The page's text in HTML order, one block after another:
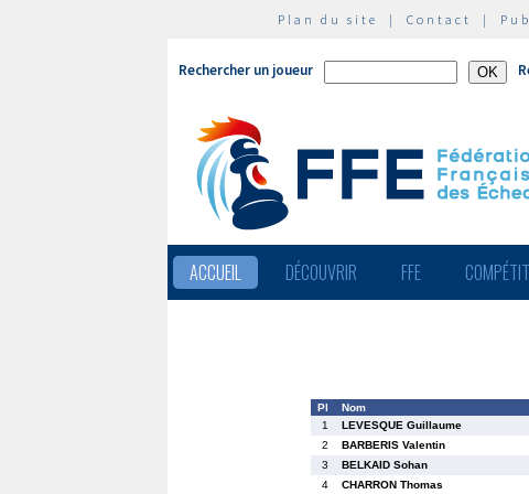
Plan du site | Contact |
Rechercher un joueur
ACCUEIL DÉCOUVRIR FFE
Pl Nom
1
LEVESQUE Guillaume
2
BARBERIS Valentin
3
BELKAID Sohan
4
CHARRON Thomas